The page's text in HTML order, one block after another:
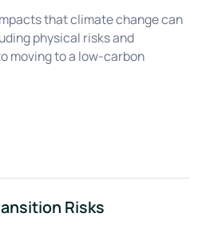
that climate change can
physical risks and
moving to a low-carbon
Risks